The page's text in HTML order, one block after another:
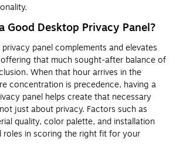
Good Desktop Privacy Panel?
panel complements and elevates
that much sought-after balance of
When that hour arrives in the
concentration is precedence, having a
panel helps create that necessary
just about privacy. Factors such as
quality, color palette, and installation
roles in scoring the right fit for your